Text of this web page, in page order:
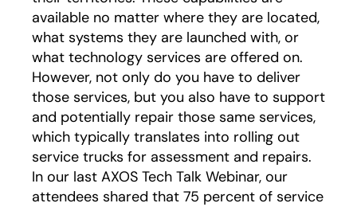
available no matter where they are located,
what systems they are launched with, or
what technology services are offered on.
However, not only do you have to deliver
those services, but you also have to support
and potentially repair those same services,
which typically translates into rolling out
service trucks for assessment and repairs.
In our last AXOS Tech Talk Webinar, our
attendees shared that 75 percent of service